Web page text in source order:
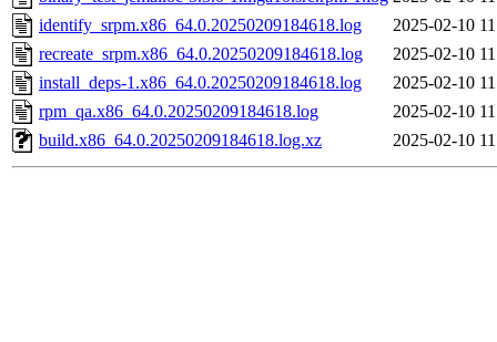
identify_srpm.x86_64.0.20250209184618.log
2025-02-10
recreate_srpm.x86_64.0.20250209184618.log
2025-02-10
install_deps-1.x86_64.0.20250209184618.log
2025-02-10
rpm_qa.x86_64.0.20250209184618.log
2025-02-10
build.x86_64.0.20250209184618.log.xz
2025-02-10